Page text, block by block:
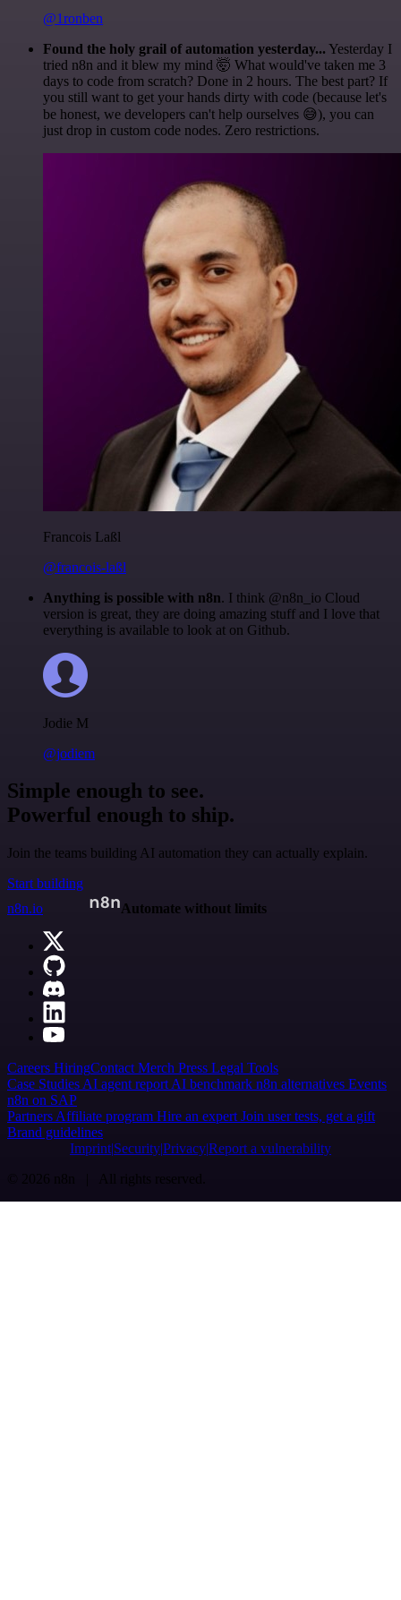
@1ronben
Found the holy grail of automation yesterday... Yesterday I
tried n8n and it blew my mind 🤯 What would've taken me 3
days to code from scratch? Done in 2 hours. The best part? If
you still want to get your hands dirty with code (because let's
be honest, we developers can't help ourselves 😅), you can
just drop in custom code nodes. Zero restrictions.
Francois Laßl
@francois-laßl
Anything is possible with n8n. I think @n8n_io Cloud
version is great, they are doing amazing stuff and I love that
everything is available to look at on Github.
Jodie M
@jodiem
Simple enough to see.
Powerful enough to ship.
Join the teams building AI automation they can actually explain.
Start building
n8n.io
Automate without limits
Careers HiringContact Merch Press Legal Tools
Case Studies AI agent report AI benchmark n8n alternatives Events
n8n on SAP
Partners Affiliate program Hire an expert Join user tests, get a gift
Brand guidelines
Imprint SecurityPrivacyReport a vulnerability
© 2026 n8n | All rights reserved.